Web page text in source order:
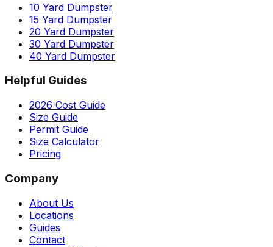
10 Yard Dumpster
15 Yard Dumpster
20 Yard Dumpster
30 Yard Dumpster
40 Yard Dumpster
Helpful Guides
2026 Cost Guide
Size Guide
Permit Guide
Size Calculator
Pricing
Company
About Us
Locations
Guides
Contact